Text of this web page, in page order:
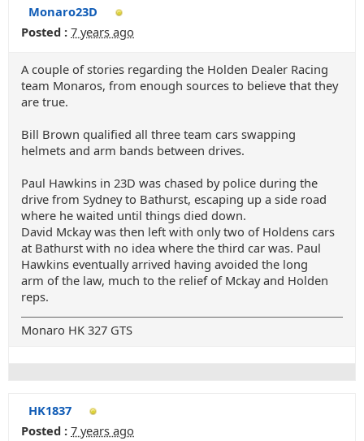
Monaro23D
Posted : 7 years ago
A couple of stories regarding the Holden Dealer Racing
team Monaros, from enough sources to believe that they
are true.
Bill Brown qualified all three team cars swapping
helmets and arm bands between drives.
Paul Hawkins in 23D was chased by police during the
drive from Sydney to Bathurst, escaping up a side road
where he waited until things died down.
David Mckay was then left with only two of Holdens cars
at Bathurst with no idea where the third car was. Paul
Hawkins eventually arrived having avoided the long
arm of the law, much to the relief of Mckay and Holden
reps.
Monaro HK 327 GTS
HK1837
Posted : 7 years ago